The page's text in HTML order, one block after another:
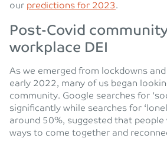
our predictions for 2023.
Post-Covid
workplace DEI
As we emerged from lockdowns
early 2022, many of us began
community. Google searches for
significantly while searches for
around 50%, suggested that
ways to come together and